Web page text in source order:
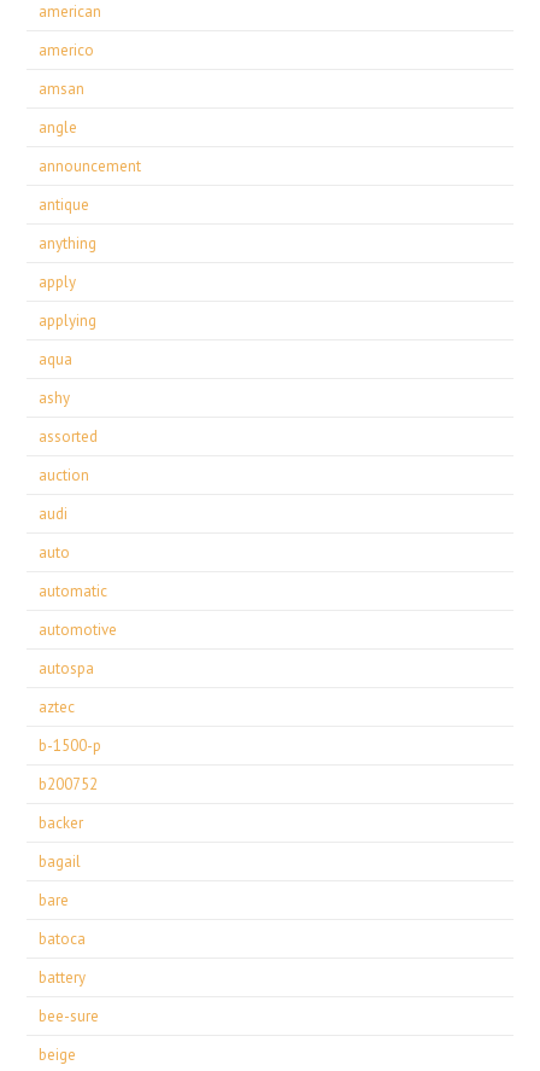
american
americo
amsan
angle
announcement
antique
anything
apply
applying
aqua
ashy
assorted
auction
audi
auto
automatic
automotive
autospa
aztec
b-1500-p
b200752
backer
bagail
bare
batoca
battery
bee-sure
beige